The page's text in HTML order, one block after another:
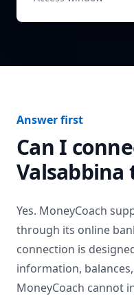
Answer first
Can I
Valsabbina
Yes. MoneyCoach
through its online
connection is
information,
MoneyCoach cannot